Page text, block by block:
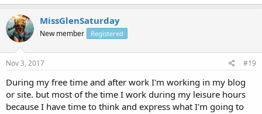
MissGlenSaturday
New member Registered
Nov 3, 2017 #19
During my free time and after work I'm working in my blog
or site. but most of the time I work during my leisure hours
because I have time to think and express what I'm going to